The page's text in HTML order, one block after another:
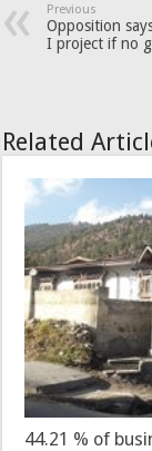
Previous
Opposition
I project if no
Related
44.21 % of